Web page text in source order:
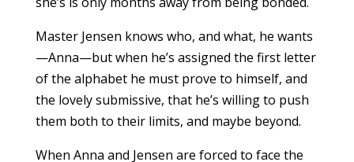
Master Jensen knows who, and what, he wants
—Anna—but when he’s assigned the first letter
of the alphabet he must prove to himself, and
the lovely submissive, that he’s willing to push
them both to their limits, and maybe beyond.
When Anna and Jensen are forced to face the